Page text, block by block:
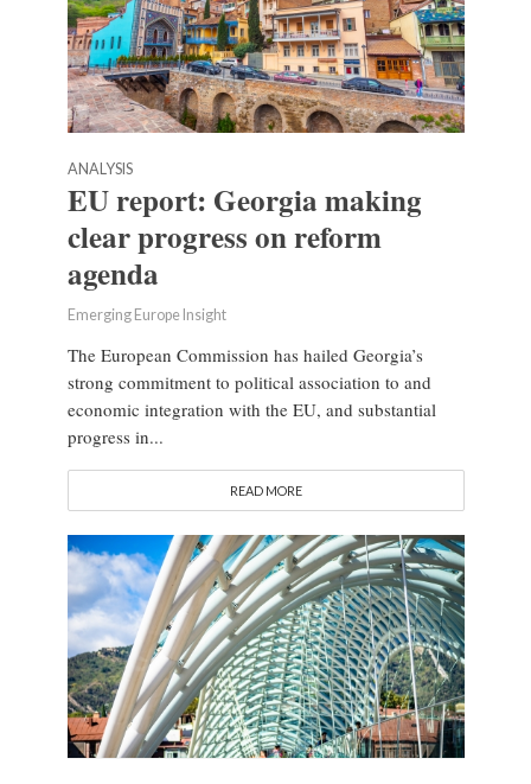
ANALYSIS
EU report: Georgia making
clear progress on reform
agenda
Emerging Europe Insight
The European Commission has hailed Georgia’s
strong commitment to political association to and
economic integration with the EU, and substantial
progress in...
READ MORE